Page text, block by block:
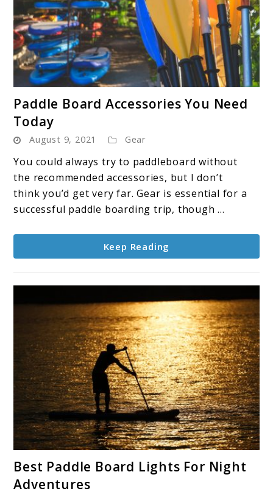
to
Board
Accessories
You
Need
Today
Paddle Board Accessories You Need
Today
August 9, 2021 Gear
You could always try to paddleboard without
the recommended accessories, but I don’t
think you’d get very far. Gear is essential for a
successful paddle boarding trip, though ...
Keep Reading
to
Best Paddle Board Lights For Night
Adventures